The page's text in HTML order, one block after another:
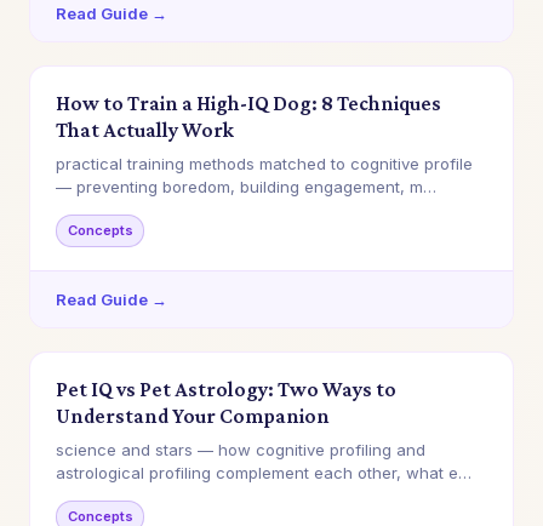
Read Guide →
How to Train a High-IQ Dog: 8 Techniques
That Actually Work
practical training methods matched to cognitive profile
— preventing boredom, building engagement, m…
Concepts
Read Guide →
Pet IQ vs Pet Astrology: Two Ways to
Understand Your Companion
science and stars — how cognitive profiling and
astrological profiling complement each other, what e…
Concepts